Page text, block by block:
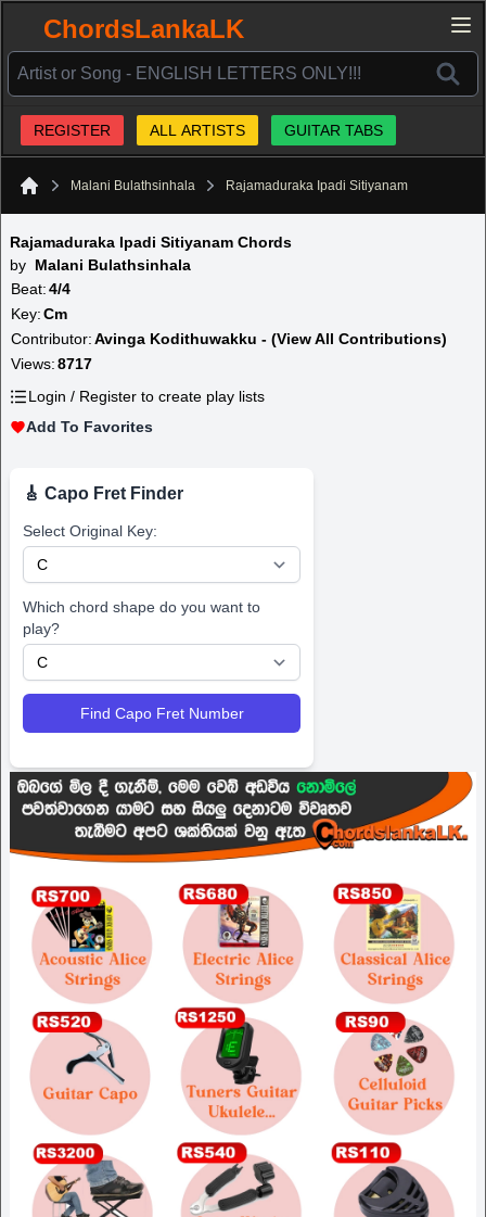
ChordsLankaLK
REGISTER ALL ARTISTS GUITAR TABS
Malani Bulathsinhala Rajamaduraka Ipadi Sitiyanam
Rajamaduraka Ipadi Sitiyanam Chords
by Malani Bulathsinhala
Beat:4/4
Key:Cm
Contributor:Avinga Kodithuwakku - (View All Contributions)
Views:8717
Login / Register to create play lists
Add To Favorites
🎸 Capo Fret Finder
Select Original Key:
Which chord shape do you want to
play?
Find Capo Fret Number